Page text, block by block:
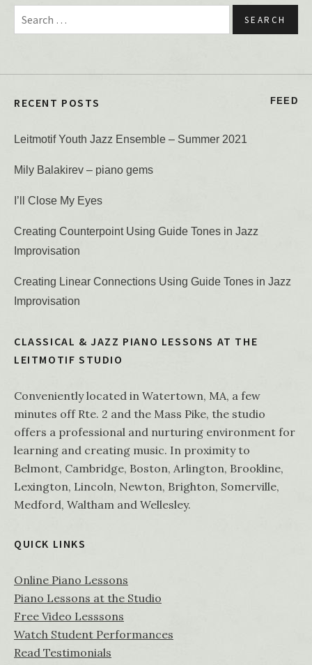
Search for:
RECENT POSTS FEED
Leitmotif Youth Jazz Ensemble – Summer 2021
Mily Balakirev – piano gems
I’ll Close My Eyes
Creating Counterpoint Using Guide Tones in Jazz
Improvisation
Creating Linear Connections Using Guide Tones in Jazz
Improvisation
CLASSICAL & JAZZ PIANO LESSONS AT THE
LEITMOTIF STUDIO
Conveniently located in Watertown, MA, a few
minutes off Rte. 2 and the Mass Pike, the studio
offers a professional and nurturing environment for
learning and creating music. In proximity to
Belmont, Cambridge, Boston, Arlington, Brookline,
Lexington, Lincoln, Newton, Brighton, Somerville,
Medford, Waltham and Wellesley.
QUICK LINKS
Online Piano Lessons
Piano Lessons at the Studio
Free Video Lesssons
Watch Student Performances
Read Testimonials